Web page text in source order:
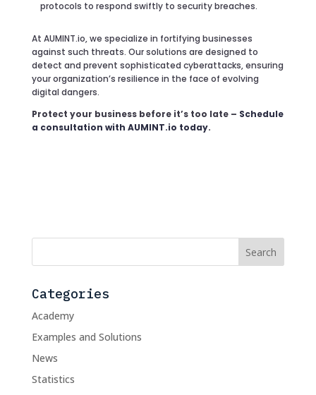
protocols to respond swiftly to security breaches.
At AUMINT.io, we specialize in fortifying businesses
against such threats. Our solutions are designed to
detect and prevent sophisticated cyberattacks, ensuring
your organization’s resilience in the face of evolving
digital dangers.
Protect your business before it’s too late – Schedule
a consultation with AUMINT.io today.
Categories
Academy
Examples and Solutions
News
Statistics